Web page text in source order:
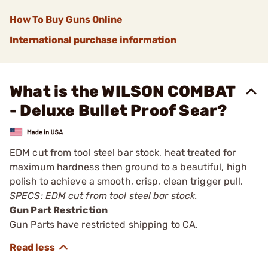
How To Buy Guns Online
International purchase information
What is the WILSON COMBAT
- Deluxe Bullet Proof Sear?
EDM cut from tool steel bar stock, heat treated for
maximum hardness then ground to a beautiful, high
polish to achieve a smooth, crisp, clean trigger pull.
SPECS: EDM cut from tool steel bar stock.
Gun Part Restriction
Gun Parts have restricted shipping to CA.